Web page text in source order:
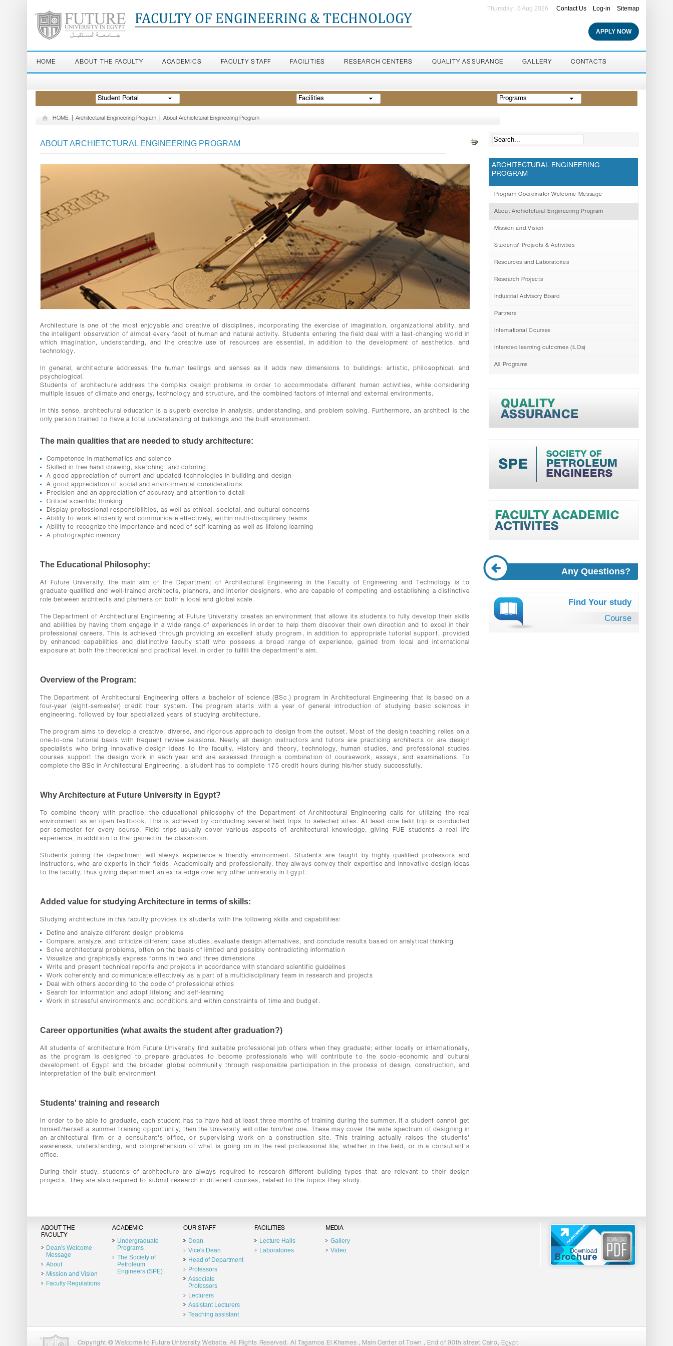
FACULTY OF ENGINEERING & TECHNOLOGY
Contact Us Log-in Sitemap
Thursday , 6 Aug 2026
APPLY NOW
HOME ABOUT THE FACULTY ACADEMICS FACULTY STAFF FACILITIES RESEARCH CENTERS QUALITY ASSURANCE GALLERY CONTACTS
Student Portal Facilities Programs
HOME Architectural Engineering Program About Archietctural Engineering Program
ABOUT ARCHIETCTURAL ENGINEERING PROGRAM
Architecture is one of the most enjoyable and creative of disciplines, incorporating the exercise of imagination, organizational ability, and
the intelligent observation of almost every facet of human and natural activity. Students entering the field deal with a fast-changing world in
which imagination, understanding, and the creative use of resources are essential, in addition to the development of aesthetics, and
technology.
In general, architecture addresses the human feelings and senses as it adds new dimensions to buildings: artistic, philosophical, and
psychological.
Students of architecture address the complex design problems in order to accommodate different human activities, while considering
multiple issues of climate and energy, technology and structure, and the combined factors of internal and external environments.
In this sense, architectural education is a superb exercise in analysis, understanding, and problem solving. Furthermore, an architect is the
only person trained to have a total understanding of buildings and the built environment.
The main qualities that are needed to study architecture:
Competence in mathematics and science
Skilled in free hand drawing, sketching, and coloring
A good appreciation of current and updated technologies in building and design
A good appreciation of social and environmental considerations
Precision and an appreciation of accuracy and attention to detail
Critical scientific thinking
Display professional responsibilities, as well as ethical, societal, and cultural concerns
Ability to work efficiently and communicate effectively, within multi-disciplinary teams
Ability to recognize the importance and need of self-learning as well as lifelong learning
A photographic memory
The Educational Philosophy:
At Future University, the main aim of the Department of Architectural Engineering in the Faculty of Engineering and Technology is to
graduate qualified and well-trained architects, planners, and interior designers, who are capable of competing and establishing a distinctive
role between architects and planners on both a local and global scale.
The Department of Architectural Engineering at Future University creates an environment that allows its students to fully develop their skills
and abilities by having them engage in a wide range of experiences in order to help them discover their own direction and to excel in their
professional careers. This is achieved through providing an excellent study program, in addition to appropriate tutorial support, provided
by enhanced capabilities and distinctive faculty staff who possess a broad range of experience, gained from local and international
exposure at both the theoretical and practical level, in order to fulfill the department's aim.
Overview of the Program:
The Department of Architectural Engineering offers a bachelor of science (BSc.) program in Architectural Engineering that is based on a
four-year (eight-semester) credit hour system. The program starts with a year of general introduction of studying basic sciences in
engineering, followed by four specialized years of studying architecture.
The program aims to develop a creative, diverse, and rigorous approach to design from the outset. Most of the design teaching relies on a
one-to-one tutorial basis with frequent review sessions. Nearly all design instructors and tutors are practicing architects or are design
specialists who bring innovative design ideas to the faculty. History and theory, technology, human studies, and professional studies
courses support the design work in each year and are assessed through a combination of coursework, essays, and examinations. To
complete the BSc in Architectural Engineering, a student has to complete 175 credit hours during his/her study successfully.
Why Architecture at Future University in Egypt?
To combine theory with practice, the educational philosophy of the Department of Architectural Engineering calls for utilizing the real
environment as an open textbook. This is achieved by conducting several field trips to selected sites. At least one field trip is conducted
per semester for every course. Field trips usually cover various aspects of architectural knowledge, giving FUE students a real life
experience, in addition to that gained in the classroom.
Students joining the department will always experience a friendly environment. Students are taught by highly qualified professors and
instructors, who are experts in their fields. Academically and professionally, they always convey their expertise and innovative design ideas
to the faculty, thus giving department an extra edge over any other university in Egypt.
Added value for studying Architecture in terms of skills:
Studying architecture in this faculty provides its students with the following skills and capabilities:
Define and analyze different design problems
Compare, analyze, and criticize different case studies, evaluate design alternatives, and conclude results based on analytical thinking
Solve architectural problems, often on the basis of limited and possibly contradicting information
Visualize and graphically express forms in two and three dimensions
Write and present technical reports and projects in accordance with standard scientific guidelines
Work coherently and communicate effectively as a part of a multidisciplinary team in research and projects
Deal with others according to the code of professional ethics
Search for information and adopt lifelong and self-learning
Work in stressful environments and conditions and within constraints of time and budget.
Career opportunities (what awaits the student after graduation?)
All students of architecture from Future University find suitable professional job offers when they graduate; either locally or internationally,
as the program is designed to prepare graduates to become professionals who will contribute to the socio-economic and cultural
development of Egypt and the broader global community through responsible participation in the process of design, construction, and
interpretation of the built environment.
Students' training and research
In order to be able to graduate, each student has to have had at least three months of training during the summer. If a student cannot get
himself/herself a summer training opportunity, then the University will offer him/her one. These may cover the wide spectrum of designing in
an architectural firm or a consultant's office, or supervising work on a construction site. This training actually raises the students'
awareness, understanding, and comprehension of what is going on in the real professional life, whether in the field, or in a consultant's
office.
During their study, students of architecture are always required to research different building types that are relevant to their design
projects. They are also required to submit research in different courses, related to the topics they study.
ARCHITECTURAL ENGINEERING
PROGRAM
Program Coordinator Welcome Message
About Archietctural Engineering Program
Mission and Vision
Students' Projects & Activities
Resources and Laboratories
Research Projects
Industrial Advisory Board
Partners
International Courses
Intended learning outcomes (ILOs)
All Programs
Any Questions?
Find Your study
Course
ABOUT THE
FACULTY
Dean's Welcome
Message
About
Mission and Vision
Faculty Regulations
ACADEMIC
Undergraduate
Programs
The Society of
Petroleum
Engineers (SPE)
OUR STAFF
Dean
Vice's Dean
Head of Department
Professors
Associate
Professors
Lecturers
Assistant Lecturers
Teaching assistant
FACILITIES
Lecture Halls
Laboratories
MEDIA
Gallery
Video
Copyright © Welcome to Future University Website. All Rights Reserved. Al Tagamoa El Khames , Main Center of Town , End of 90th street Cairo, Egypt .